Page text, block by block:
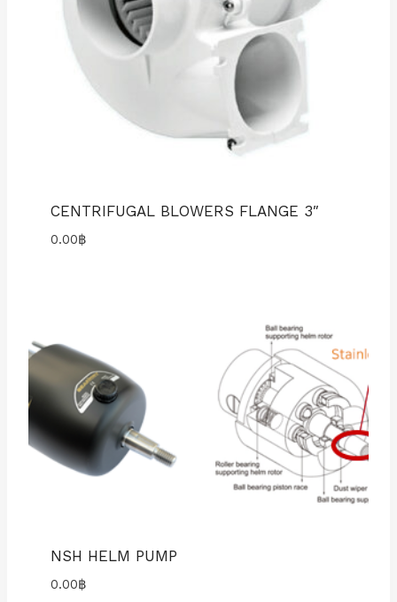
CENTRIFUGAL BLOWERS FLANGE 3″
0.00฿
NSH HELM PUMP
0.00฿